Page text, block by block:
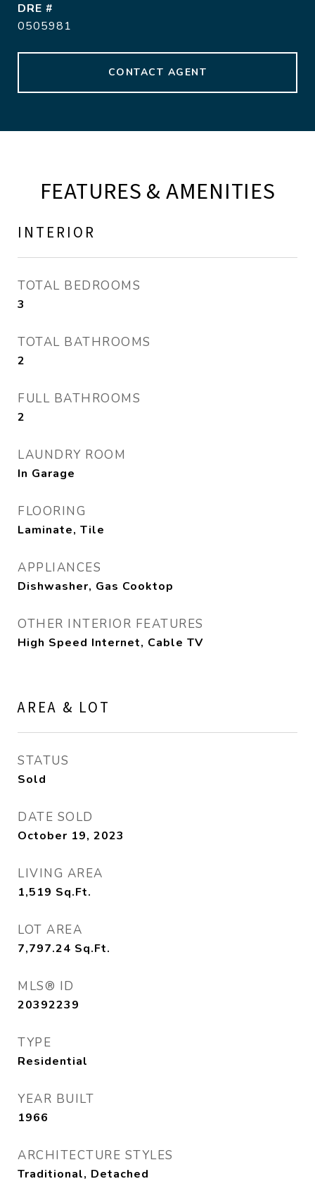
DRE #
0505981
CONTACT AGENT
FEATURES & AMENITIES
INTERIOR
TOTAL BEDROOMS
3
TOTAL BATHROOMS
2
FULL BATHROOMS
2
LAUNDRY ROOM
In Garage
FLOORING
Laminate, Tile
APPLIANCES
Dishwasher, Gas Cooktop
OTHER INTERIOR FEATURES
High Speed Internet, Cable TV
AREA & LOT
STATUS
Sold
DATE SOLD
October 19, 2023
LIVING AREA
1,519 Sq.Ft.
LOT AREA
7,797.24 Sq.Ft.
MLS® ID
20392239
TYPE
Residential
YEAR BUILT
1966
ARCHITECTURE STYLES
Traditional, Detached